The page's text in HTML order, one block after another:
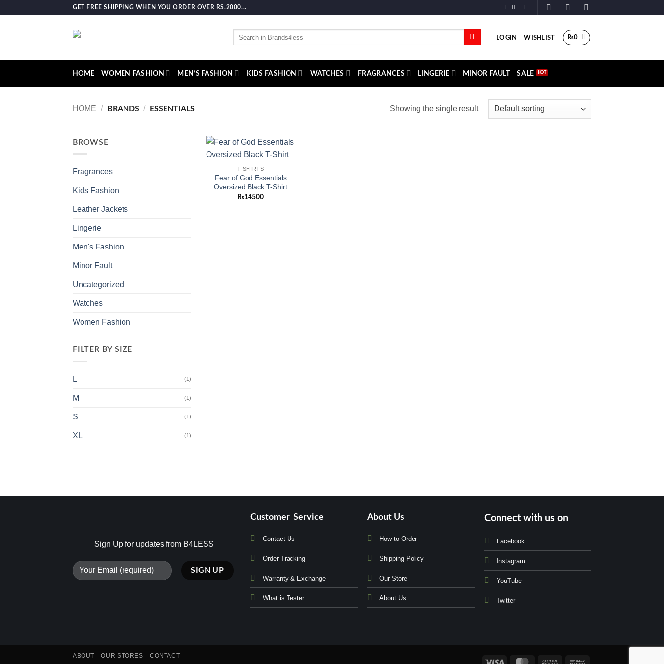
GET FREE SHIPPING WHEN YOU ORDER OVER RS.2000...
LOGIN WISHLIST ₨0
HOME WOMEN FASHION MEN’S FASHION KIDS FASHION WATCHES FRAGRANCES LINGERIE MINOR FAULT SALE
HOME / BRANDS / ESSENTIALS Showing the single result
BROWSE
Fragrances
Kids Fashion
Leather Jackets
Lingerie
Men's Fashion
Minor Fault
Uncategorized
Watches
Women Fashion
FILTER BY SIZE
L (1)
M (1)
S (1)
XL (1)
T-SHIRTS
Fear of God Essentials
Oversized Black T-Shirt
₨14500
Sign Up for updates from B4LESS
Customer Service
Contact Us
Order Tracking
Warranty & Exchange
What is Tester
About Us
How to Order
Shipping Policy
Our Store
About Us
Connect with us on
Facebook
Instagram
YouTube
Twitter
Visa MasterCardCash
ABOUT OUR STORES CONTACT